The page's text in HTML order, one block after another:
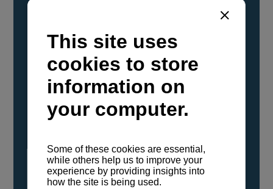
YANMAR Marine International has
confirmed that its current sailboat and
powerboat engines have been evaluated and
certified as compatible for use with the low
carbon renewable paraffinic fuel, Hydrotreated
Vegetable Oil (HVO). A clear, colorless,
odorless liquid, HVO is known as a ‘drop-in fuel’
either neat or blended in any proportion. No
engine modifications or changes to handling,
service, installation, and maintenance